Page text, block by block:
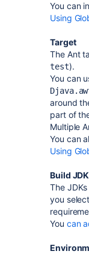
You can
Using
Target
The Ant
test).
You can
around
part of
Multiple
You can
Using
Build JDK
The
you
You can